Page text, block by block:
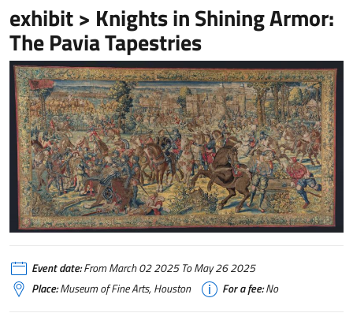
exhibit > Knights in Shining Armor:
The Pavia Tapestries
Event date:From March 02 2025 To May 26 2025
Place:Museum of Fine Arts, Houston For a fee:No